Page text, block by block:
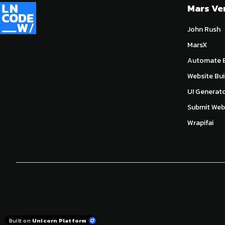
Mars
John Rush
MarsX
Automate
Website
UI
Submit
Wrapifai
Built on Unicorn Platform